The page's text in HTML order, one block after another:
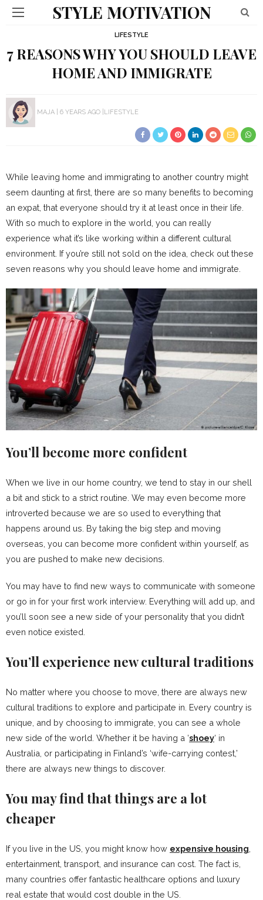
STYLE MOTIVATION
LIFESTYLE
7 REASONS WHY YOU SHOULD LEAVE
HOME AND IMMIGRATE
MAJA 6 YEARS AGO LIFESTYLE
While leaving home and immigrating to another country might
seem daunting at first, there are so many benefits to becoming
an expat, that everyone should try it at least once in their life.
With so much to explore in the world, you can really
experience what it’s like working within a different cultural
environment. If you’re still not sold on the idea, check out these
seven reasons why you should leave home and immigrate.
You’ll become more confident
When we live in our home country, we tend to stay in our shell
a bit and stick to a strict routine. We may even become more
introverted because we are so used to everything that
happens around us. By taking the big step and moving
overseas, you can become more confident within yourself, as
you are pushed to make new decisions.
You may have to find new ways to communicate with someone
or go in for your first work interview. Everything will add up, and
you’ll soon see a new side of your personality that you didn’t
even notice existed.
You’ll experience new cultural traditions
No matter where you choose to move, there are always new
cultural traditions to explore and participate in. Every country is
unique, and by choosing to immigrate, you can see a whole
new side of the world. Whether it be having a ‘shoey‘ in
Australia, or participating in Finland’s ‘wife-carrying contest,’
there are always new things to discover.
You may find that things are a lot
cheaper
If you live in the US, you might know how expensive housing
entertainment, transport, and insurance can cost. The fact is,
many countries offer fantastic healthcare options and luxury
real estate that would cost double in the US.